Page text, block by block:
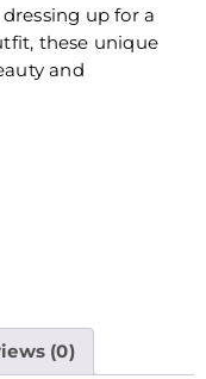
up for a
these unique
and
(0)